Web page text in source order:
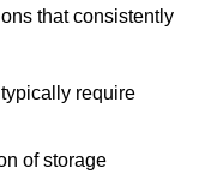
that consistently
require
of storage